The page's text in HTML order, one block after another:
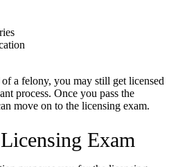
a felony, you may still get licensed
process. Once you pass the
move on to the licensing exam.
Exam